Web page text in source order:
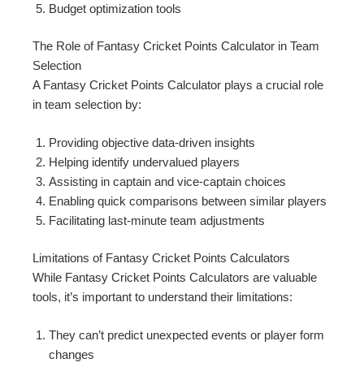
Budget optimization tools
The Role of Fantasy Cricket Points Calculator in Team
Selection
A Fantasy Cricket Points Calculator plays a crucial role
in team selection by:
Providing objective data-driven insights
Helping identify undervalued players
Assisting in captain and vice-captain choices
Enabling quick comparisons between similar players
Facilitating last-minute team adjustments
Limitations of Fantasy Cricket Points Calculators
While Fantasy Cricket Points Calculators are valuable
tools, it’s important to understand their limitations:
They can’t predict unexpected events or player form
changes